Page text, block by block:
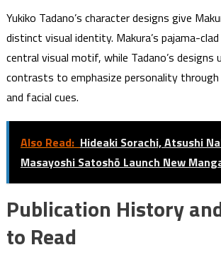
Yukiko Tadano’s character designs give
distinct visual identity. Makura’s pajama-
central visual motif, while Tadano’s designs
contrasts to emphasize personality
and facial cues.
Also Read: Hideaki Sorachi, Atsushi
Masayoshi Satoshō Launch New
Publication History
to Read